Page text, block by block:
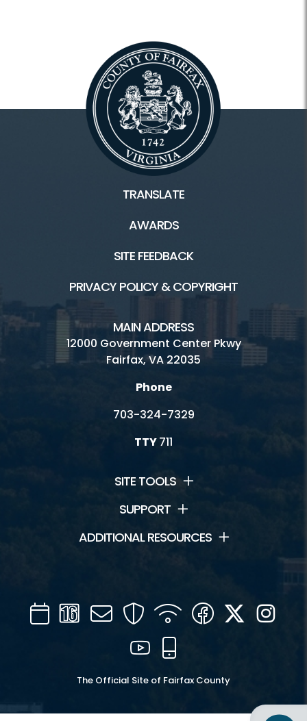
TRANSLATE
AWARDS
SITE FEEDBACK
PRIVACY POLICY & COPYRIGHT
MAIN ADDRESS
12000 Government Center Pkwy
Fairfax, VA 22035
Phone
703-324-7329
TTY711
SITE TOOLS
SUPPORT
ADDITIONAL RESOURCES
CalendarChannel
16
Mail SecurityWIFI Facebook
Twitter
YouTube
The Official Site of Fairfax County